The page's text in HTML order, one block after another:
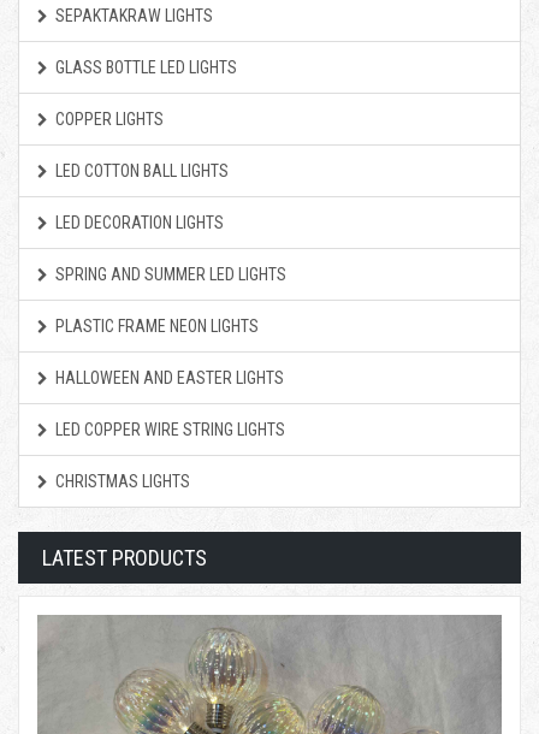
SEPAKTAKRAW LIGHTS
GLASS BOTTLE LED LIGHTS
COPPER LIGHTS
LED COTTON BALL LIGHTS
LED DECORATION LIGHTS
SPRING AND SUMMER LED LIGHTS
PLASTIC FRAME NEON LIGHTS
HALLOWEEN AND EASTER LIGHTS
LED COPPER WIRE STRING LIGHTS
CHRISTMAS LIGHTS
LATEST PRODUCTS